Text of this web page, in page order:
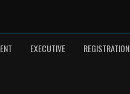
LOGIN
EXECUTIVE REGISTRATION